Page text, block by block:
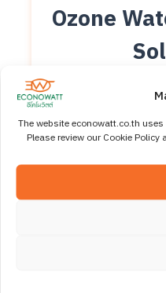
The website econowatt.co.th
Please review our Cookie
Ozone
Clean,
ECONOWATT
Discharge ozone
eliminate germs,
without chlorine or
reduce maintenance
Sustainable